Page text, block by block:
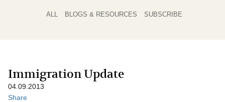
ALL BLOGS & RESOURCES SUBSCRIBE
Immigration Update
04.09.2013
Share